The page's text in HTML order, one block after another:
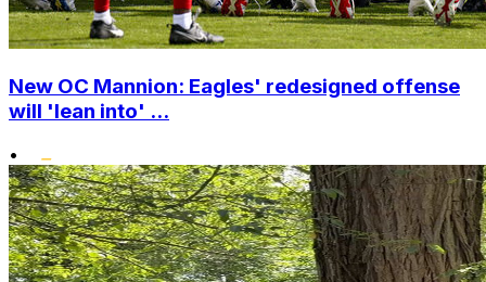
New OC Mannion: Eagles' redesigned offense
will 'lean into' ...
•